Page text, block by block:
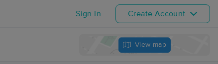
Sign In Create Account
View map